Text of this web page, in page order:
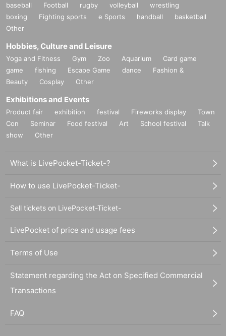
baseball Football rugby volleyball
wrestling
boxing
Fighting sports e Sports handball
basketball
Other
Hobbies, Culture and Leisure
Yoga and Fitness Gym Zoo Aquarium
Card game
game
fishing Escape Game dance
Fashion &
Beauty
Cosplay Other
Exhibitions and Events
Product fair exhibition festival Fireworks display
Town
Con
Seminar Food festival Art School festival
Talk
show
Other
What is LivePocket-Ticket-?
How to use LivePocket-Ticket-
Sell tickets on LivePocket-Ticket-
LivePocket of price and usage fees
Terms of Use
Statement regarding the Act on Specified Commercial
Transactions
FAQ